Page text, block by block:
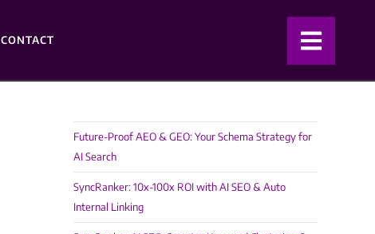
CONTACT
Future-Proof AEO & GEO: Your Schema Strategy for
AI Search
SyncRanker: 10x-100x ROI with AI SEO & Auto
Internal Linking